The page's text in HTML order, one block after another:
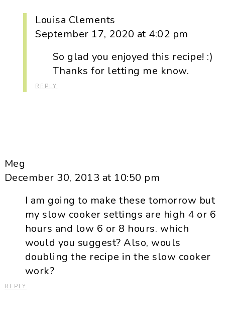
Louisa Clements
September 17, 2020 at 4:02 pm
So glad you enjoyed this recipe! :)
Thanks for letting me know.
REPLY
Meg
December 30, 2013 at 10:50 pm
I am going to make these tomorrow but
my slow cooker settings are high 4 or 6
hours and low 6 or 8 hours. which
would you suggest? Also, wouls
doubling the recipe in the slow cooker
work?
REPLY